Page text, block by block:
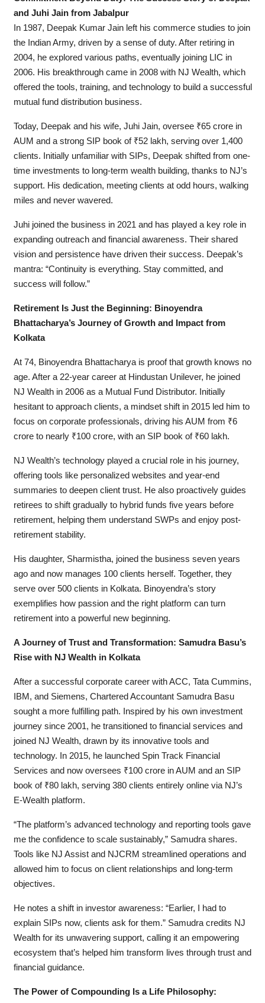
and Juhi Jain from Jabalpur
In 1987, Deepak Kumar Jain left his commerce studies to join
the Indian Army, driven by a sense of duty. After retiring in
2004, he explored various paths, eventually joining LIC in
2006. His breakthrough came in 2008 with NJ Wealth, which
offered the tools, training, and technology to build a successful
mutual fund distribution business.
Today, Deepak and his wife, Juhi Jain, oversee ₹65 crore in
AUM and a strong SIP book of ₹52 lakh, serving over 1,400
clients. Initially unfamiliar with SIPs, Deepak shifted from one-
time investments to long-term wealth building, thanks to NJ’s
support. His dedication, meeting clients at odd hours, walking
miles and never wavered.
Juhi joined the business in 2021 and has played a key role in
expanding outreach and financial awareness. Their shared
vision and persistence have driven their success. Deepak’s
mantra: “Continuity is everything. Stay committed, and
success will follow.”
Retirement Is Just the Beginning: Binoyendra
Bhattacharya’s Journey of Growth and Impact from
Kolkata
At 74, Binoyendra Bhattacharya is proof that growth knows no
age. After a 22-year career at Hindustan Unilever, he joined
NJ Wealth in 2006 as a Mutual Fund Distributor. Initially
hesitant to approach clients, a mindset shift in 2015 led him to
focus on corporate professionals, driving his AUM from ₹6
crore to nearly ₹100 crore, with an SIP book of ₹60 lakh.
NJ Wealth’s technology played a crucial role in his journey,
offering tools like personalized websites and year-end
summaries to deepen client trust. He also proactively guides
retirees to shift gradually to hybrid funds five years before
retirement, helping them understand SWPs and enjoy post-
retirement stability.
His daughter, Sharmistha, joined the business seven years
ago and now manages 100 clients herself. Together, they
serve over 500 clients in Kolkata. Binoyendra’s story
exemplifies how passion and the right platform can turn
retirement into a powerful new beginning.
A Journey of Trust and Transformation: Samudra Basu’s
Rise with NJ Wealth in Kolkata
After a successful corporate career with ACC, Tata Cummins,
IBM, and Siemens, Chartered Accountant Samudra Basu
sought a more fulfilling path. Inspired by his own investment
journey since 2001, he transitioned to financial services and
joined NJ Wealth, drawn by its innovative tools and
technology. In 2015, he launched Spin Track Financial
Services and now oversees ₹100 crore in AUM and an SIP
book of ₹80 lakh, serving 380 clients entirely online via NJ’s
E-Wealth platform.
“The platform’s advanced technology and reporting tools gave
me the confidence to scale sustainably,” Samudra shares.
Tools like NJ Assist and NJCRM streamlined operations and
allowed him to focus on client relationships and long-term
objectives.
He notes a shift in investor awareness: “Earlier, I had to
explain SIPs now, clients ask for them.” Samudra credits NJ
Wealth for its unwavering support, calling it an empowering
ecosystem that’s helped him transform lives through trust and
financial guidance.
The Power of Compounding Is a Life Philosophy: